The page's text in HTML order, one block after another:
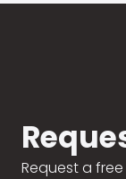
Request a